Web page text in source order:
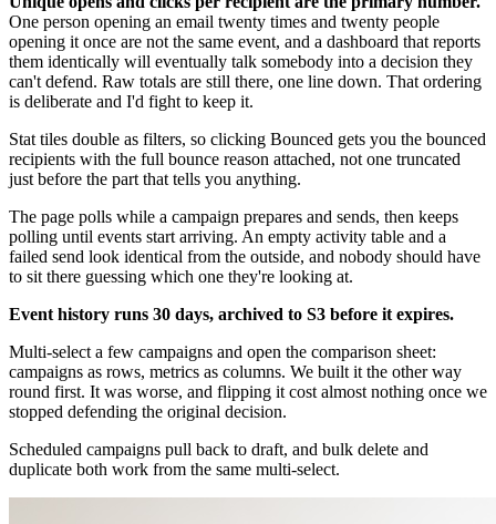
One person opening an email twenty times and twenty people
opening it once are not the same event, and a dashboard that reports
them identically will eventually talk somebody into a decision they
can't defend. Raw totals are still there, one line down. That ordering
is deliberate and I'd fight to keep it.
Stat tiles double as filters, so clicking Bounced gets you the bounced
recipients with the full bounce reason attached, not one truncated
just before the part that tells you anything.
The page polls while a campaign prepares and sends, then keeps
polling until events start arriving. An empty activity table and a
failed send look identical from the outside, and nobody should have
to sit there guessing which one they're looking at.
Event history runs 30 days, archived to S3 before it expires.
Multi-select a few campaigns and open the comparison sheet:
campaigns as rows, metrics as columns. We built it the other way
round first. It was worse, and flipping it cost almost nothing once we
stopped defending the original decision.
Scheduled campaigns pull back to draft, and bulk delete and
duplicate both work from the same multi-select.